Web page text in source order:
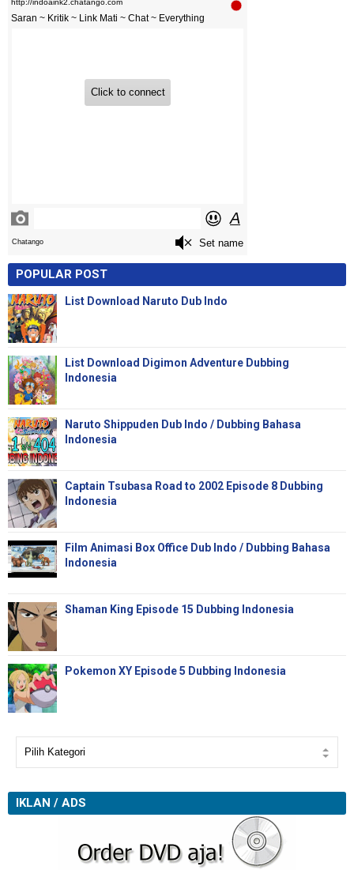
POPULAR POST
List Download Naruto Dub Indo
List Download Digimon Adventure Dubbing
Indonesia
Naruto Shippuden Dub Indo / Dubbing Bahasa
Indonesia
Captain Tsubasa Road to 2002 Episode 8 Dubbing
Indonesia
Film Animasi Box Office Dub Indo / Dubbing Bahasa
Indonesia
Shaman King Episode 15 Dubbing Indonesia
Pokemon XY Episode 5 Dubbing Indonesia
IKLAN / ADS